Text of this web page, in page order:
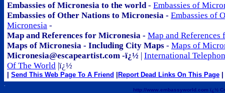
Embassies of Micronesia to the world- Embassies of
Embassies of Other Nations to Micronesia - Embassies of
Micronesia -
Map and References for Micronesia - Map and
Maps of Micronesia - Including City Maps - Maps of
Micronesia@escapeartist.com -ï¿½ | International
Of The World |ï¿½
Send This Web Page To A Friend Report Dead Links On This Page
http://www.embassyworld.com ï¿½